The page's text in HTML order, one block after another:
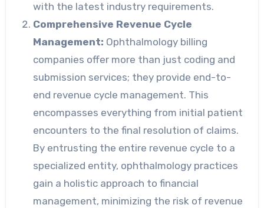
with the latest industry requirements.
Comprehensive Revenue Cycle
Management: Ophthalmology billing
companies offer more than just coding and
submission services; they provide end-to-
end revenue cycle management. This
encompasses everything from initial patient
encounters to the final resolution of claims.
By entrusting the entire revenue cycle to a
specialized entity, ophthalmology practices
gain a holistic approach to financial
management, minimizing the risk of revenue